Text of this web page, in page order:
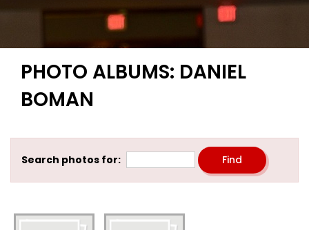
PHOTO ALBUMS: DANIEL
BOMAN
Search photos for: